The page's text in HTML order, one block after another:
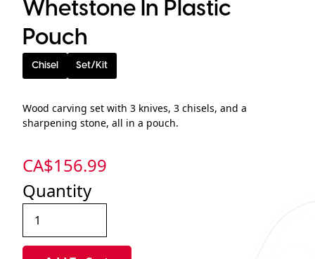
Whetstone In Plastic
Pouch
Chisel Set/Kit
Wood carving set with 3 knives, 3 chisels, and a
sharpening stone, all in a pouch.
CA$156.99
Quantity